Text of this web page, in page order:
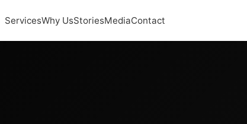
ServicesWhy UsStoriesMediaContact